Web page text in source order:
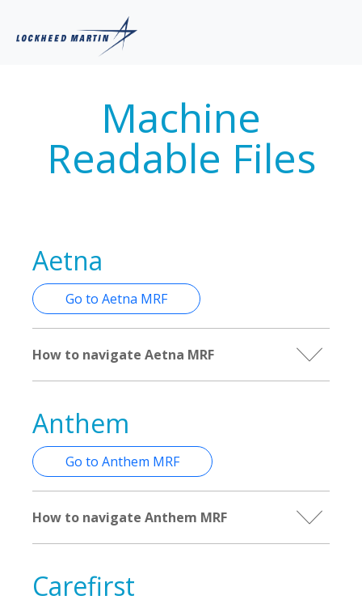
Machine
Readable Files
Aetna
Go to Aetna MRF
How to navigate Aetna MRF
Anthem
Go to Anthem MRF
How to navigate Anthem MRF
Carefirst